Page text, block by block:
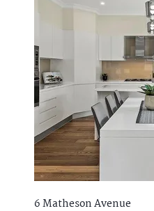
6 Matheson Avenue